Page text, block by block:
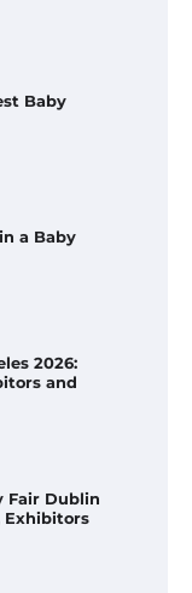
a Baby
2026:
and
Dublin
in Illinois
Steam